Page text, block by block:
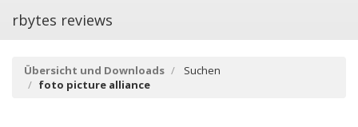
rbytes reviews
Übersicht und Downloads
Suchen
foto picture alliance